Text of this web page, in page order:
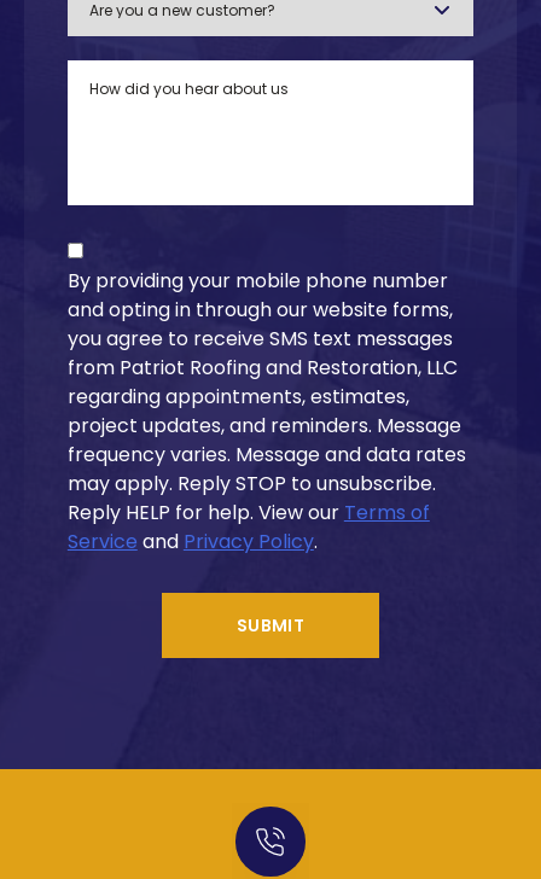
By providing your mobile phone number
and opting in through our website forms,
you agree to receive SMS text messages
from Patriot Roofing and Restoration, LLC
regarding appointments, estimates,
project updates, and reminders. Message
frequency varies. Message and data rates
may apply. Reply STOP to unsubscribe.
Reply HELP for help. View our Terms of
Service and Privacy Policy.
SUBMIT